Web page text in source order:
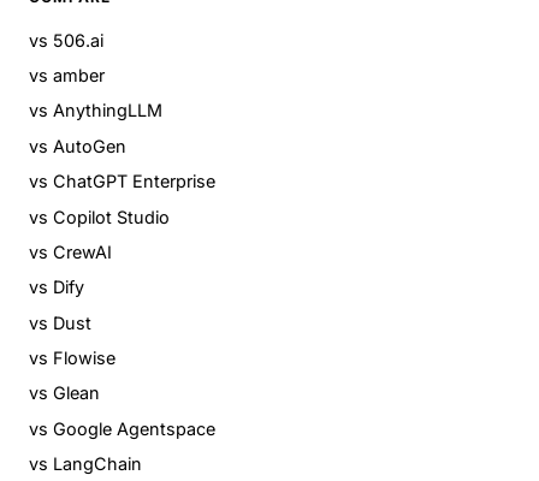
vs 506.ai
vs amber
vs AnythingLLM
vs AutoGen
vs ChatGPT Enterprise
vs Copilot Studio
vs CrewAI
vs Dify
vs Dust
vs Flowise
vs Glean
vs Google Agentspace
vs LangChain